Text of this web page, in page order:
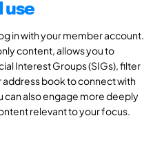
use
in with your member account.
content, allows you to
Interest Groups (SIGs), filter
book to connect with
can also engage more deeply
relevant to your focus.